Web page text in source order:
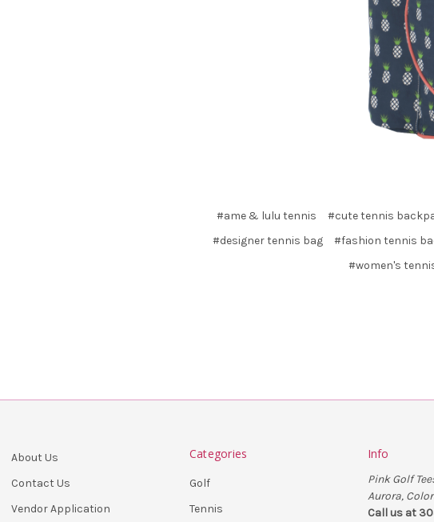
#ame & lulu tennis #cute tennis
#designer tennis bag
#fashion tennis
#women's
About Us
Contact Us
Vendor Application
Categories
Golf
Tennis
Info
Pink Golf
Aurora,
Call us at